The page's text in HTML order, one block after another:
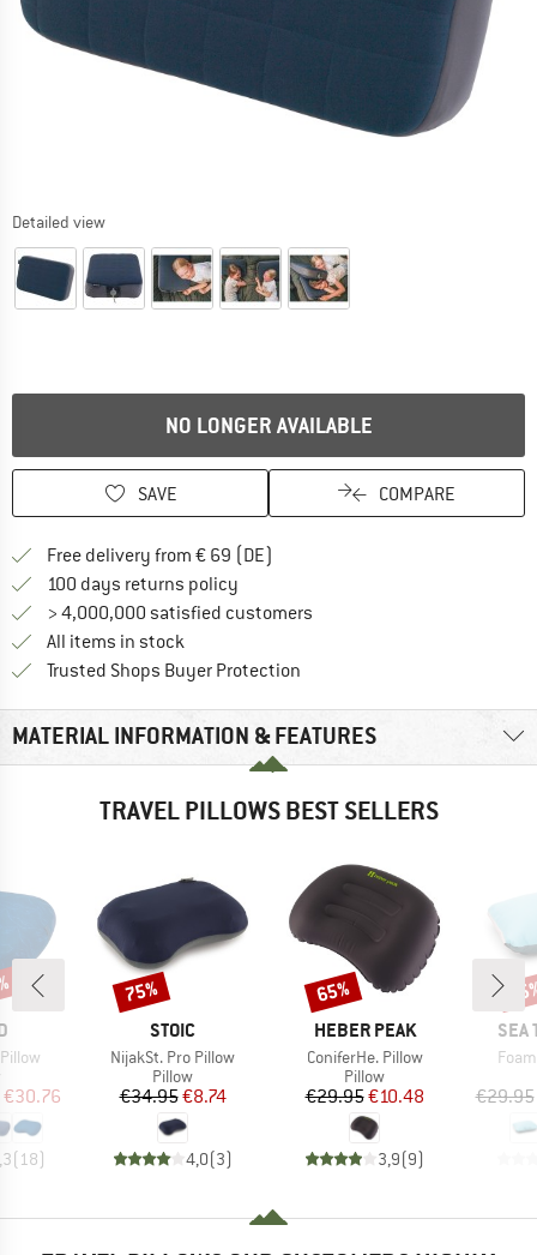
Detailed view
NO LONGER AVAILABLE
SAVE COMPARE
Free delivery from € 69 (DE)
100 days returns policy
> 4,000,000 satisfied customers
All items in stock
Trusted Shops Buyer Protection
MATERIAL INFORMATION & FEATURES
TRAVEL PILLOWS BEST SELLERS
Price
€30.76
(18)
BRAND
STOIC
Item(s)
NijakSt. Pro Pillow
Product group
Pillow
Price
€34.95Reduced Price
€8.74
4,0(3)
Discount
75%
BRAND
HEBER PEAK
Item(s)
ConiferHe. Pillow
Product group
Pillow
Price
€29.95Reduced Price
€10.48
3,9(9)
Discount
65%
SEA
€29.95